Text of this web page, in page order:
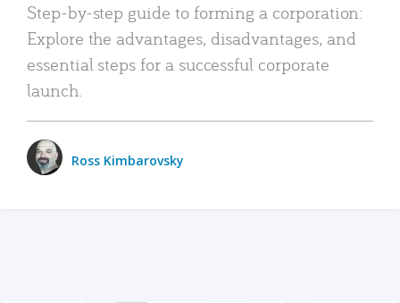
Step-by-step guide to forming a corporation:
Explore the advantages, disadvantages, and
essential steps for a successful corporate
launch.
Ross Kimbarovsky